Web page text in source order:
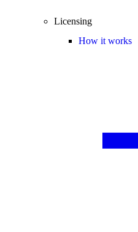
Licensing
How it works